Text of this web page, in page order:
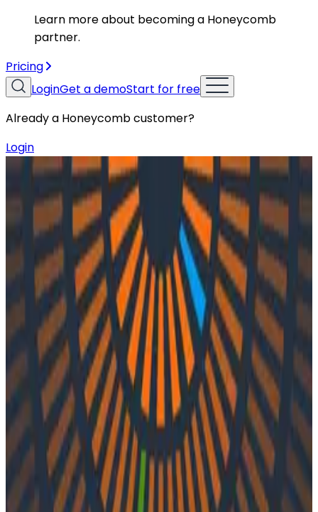
Learn more about becoming a Honeycomb
partner.
Pricing
LoginGet a demoStart for free
Already a Honeycomb customer?
Login
Resources
Podcasts
Podcasts
Ep. #39, Sell The Sizzle with Jordan
Simonovski of Atlassian
By:
Integration User
Updated: September 29, 2023
Distributed Tracing
Observability